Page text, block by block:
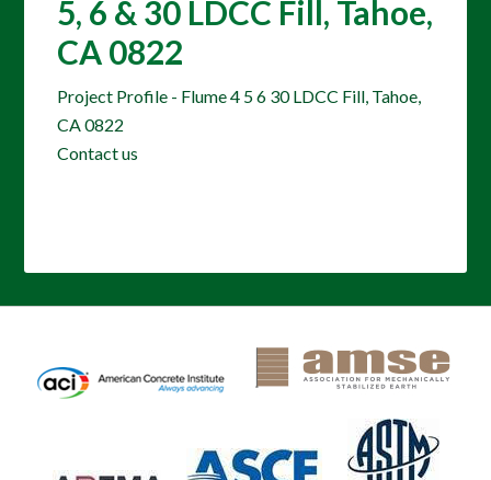
5, 6 & 30 LDCC Fill, Tahoe,
CA 0822
Project Profile - Flume 4 5 6 30 LDCC Fill, Tahoe,
CA 0822
Contact us